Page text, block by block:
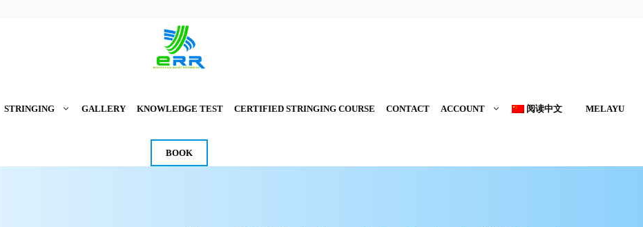
STRINGING GALLERY KNOWLEDGE TEST CERTIFIED STRINGING COURSE CONTACT ACCOUNT 阅读中文 MELAYU
BOOK